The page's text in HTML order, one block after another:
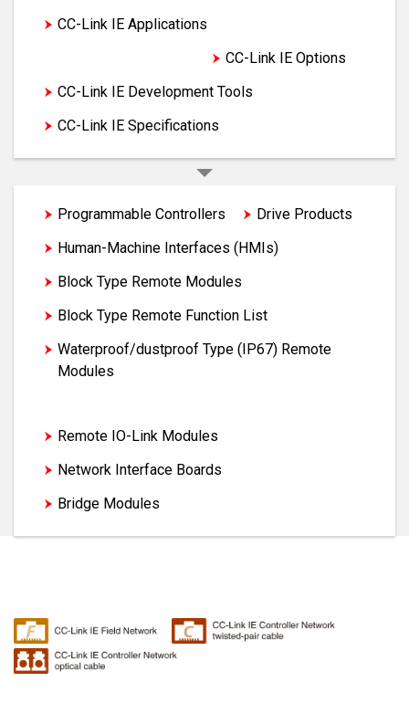
CC-Link IE Applications
CC-Link IE Options
CC-Link IE Development Tools
CC-Link IE Specifications
Programmable Controllers
Drive Products
Human-Machine Interfaces (HMIs)
Block Type Remote Modules
Block Type Remote Function List
Waterproof/dustproof Type (IP67) Remote
Modules
Remote IO-Link Modules
Network Interface Boards
Bridge Modules